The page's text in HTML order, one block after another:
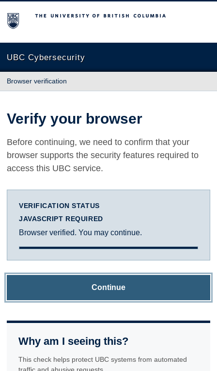
The University of British Columbia
UBC Cybersecurity
Browser verification
Verify your browser
Before continuing, we need to confirm that your
browser supports the security features required to
access this UBC service.
VERIFICATION STATUS
JAVASCRIPT REQUIRED
Browser verified. You may continue.
Continue
Why am I seeing this?
This check helps protect UBC systems from automated